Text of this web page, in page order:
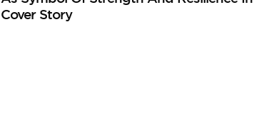
Cover Story